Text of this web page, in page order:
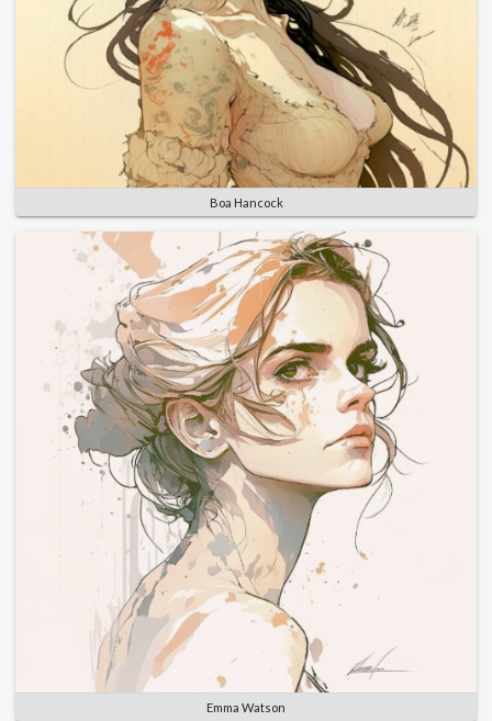
Boa Hancock
Emma Watson